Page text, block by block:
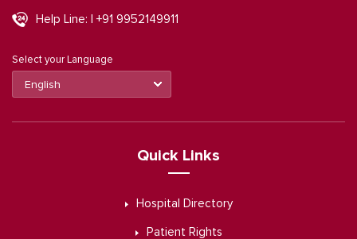
Help Line: | +91 9952149911
Select your Language
Quick Links
Hospital Directory
Patient Rights